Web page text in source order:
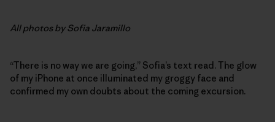
All photos by Sofia Jaramillo
“There is no way we are going,” Sofia’s text read. The glow
of my iPhone at once illuminated my groggy face and
confirmed my own doubts about the coming excursion.